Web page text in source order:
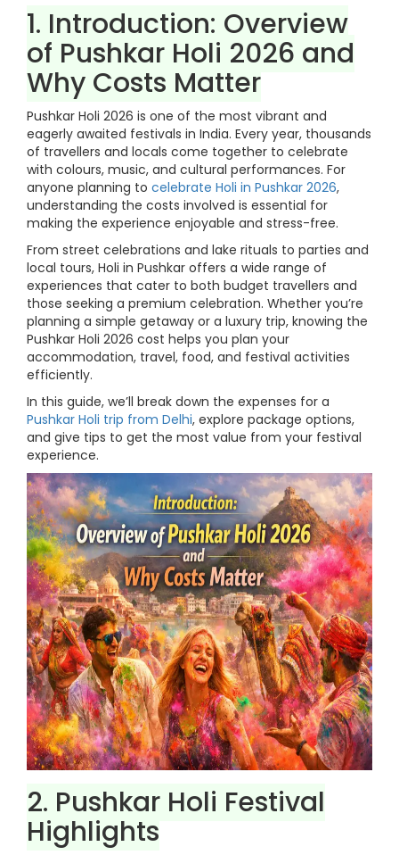
1. Introduction: Overview
of Pushkar Holi 2026 and
Why Costs Matter
Pushkar Holi 2026 is one of the most vibrant and
eagerly awaited festivals in India. Every year, thousands
of travellers and locals come together to celebrate
with colours, music, and cultural performances. For
anyone planning to celebrate Holi in Pushkar 2026,
understanding the costs involved is essential for
making the experience enjoyable and stress-free.
From street celebrations and lake rituals to parties and
local tours, Holi in Pushkar offers a wide range of
experiences that cater to both budget travellers and
those seeking a premium celebration. Whether you’re
planning a simple getaway or a luxury trip, knowing the
Pushkar Holi 2026 cost helps you plan your
accommodation, travel, food, and festival activities
efficiently.
In this guide, we’ll break down the expenses for a
Pushkar Holi trip from Delhi, explore package options,
and give tips to get the most value from your festival
experience.
2. Pushkar Holi Festival
Highlights